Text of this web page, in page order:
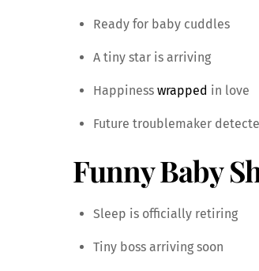
Ready for baby cuddles
A tiny star is arriving
Happiness wrapped in love
Future troublemaker
Funny Baby
Sleep is officially retiring
Tiny boss arriving soon